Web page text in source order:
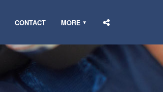
CONTACT MORE